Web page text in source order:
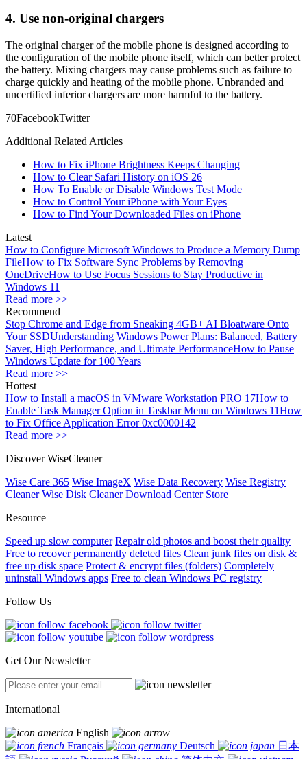
4. Use non-original chargers
The original charger of the mobile phone is designed according to
the configuration of the mobile phone itself, which can better protect
the battery. Mixing chargers may cause problems such as failure to
charge quickly and heating of the mobile phone. Unbranded and
uncertified inferior chargers are more harmful to the battery.
70FacebookTwitter
Additional Related Articles
How to Fix iPhone Brightness Keeps Changing
How to Clear Safari History on iOS 26
How To Enable or Disable Windows Test Mode
How to Control Your iPhone with Your Eyes
How to Find Your Downloaded Files on iPhone
Latest
How to Configure Microsoft Windows to Produce a Memory Dump
FileHow to Fix Software Sync Problems by Removing
OneDriveHow to Use Focus Sessions to Stay Productive in
Windows 11
Read more >>
Recommend
Stop Chrome and Edge from Sneaking 4GB+ AI Bloatware Onto
Your SSDUnderstanding Windows Power Plans: Balanced, Battery
Saver, High Performance, and Ultimate PerformanceHow to Pause
Windows Update for 100 Years
Read more >>
Hottest
How to Install a macOS in VMware Workstation PRO 17How to
Enable Task Manager Option in Taskbar Menu on Windows 11How
to Fix Office Application Error 0xc0000142
Read more >>
Discover WiseCleaner
Wise Care 365 Wise ImageX Wise Data Recovery Wise Registry
Cleaner Wise Disk Cleaner Download Center Store
Resource
Speed up slow computer Repair old photos and boost their quality
Free to recover permanently deleted files Clean junk files on disk &
free up disk space Protect & encrypt files (folders) Completely
uninstall Windows apps Free to clean Windows PC registry
Follow Us
Get Our Newsletter
International
English
Français
Deutsch
日本